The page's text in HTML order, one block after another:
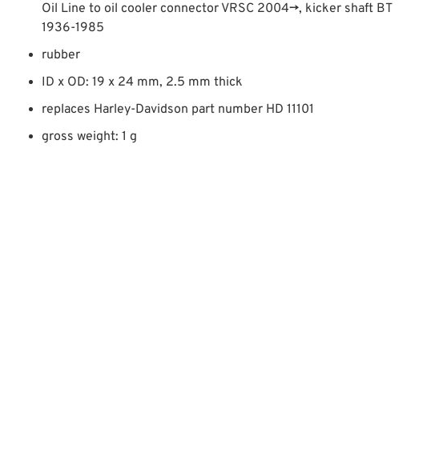
Oil Line to oil cooler connector VRSC 2004→, kicker shaft BT
1936-1985
rubber
ID x OD: 19 x 24 mm, 2.5 mm thick
replaces Harley-Davidson part number HD 11101
gross weight: 1 g